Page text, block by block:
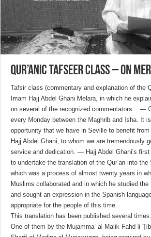
Qur’anic Tafseer Class – On
Tafsir class (commentary and explanation of the
Imam Hajj Abdel Ghani Melara, in which he
on several of the recognized commentators. —
every Monday between the Maghrib and Isha. It
opportunity that we have in Seville to benefit
Hajj Abdel Ghani, to whom we are tremendously
service and dedication. — Hajj Abdel Ghani’s
to undertake the translation of the Qur’an into the
which was a process of almost twenty years in
Muslims collaborated and in which he studied
and sought an expression in the Spanish
appropriate for the people of this time.
This translation has been published several times.
One of them by the Mujamma’ al-Malik Fahd li